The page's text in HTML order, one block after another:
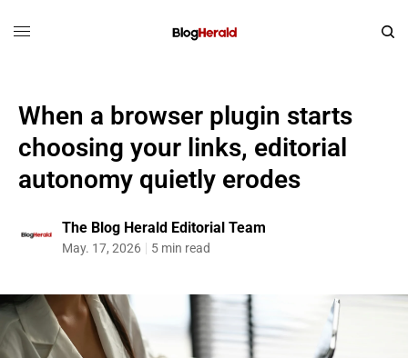
When a browser plugin starts
choosing your links, editorial
autonomy quietly erodes
The Blog Herald Editorial Team
May. 17, 2026 5 min read